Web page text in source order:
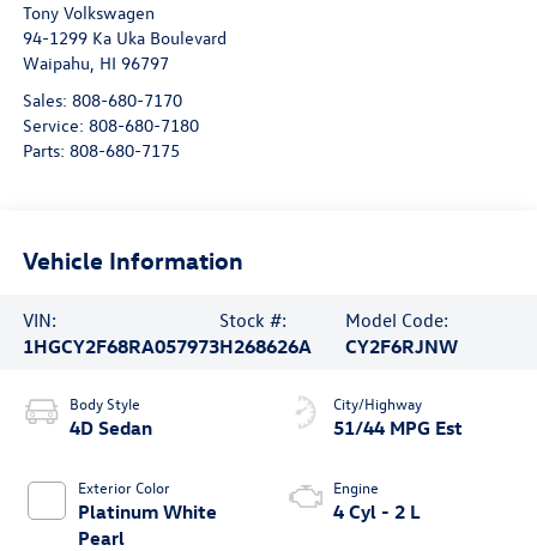
Tony Volkswagen
94-1299 Ka Uka Boulevard
Waipahu, HI 96797
Sales: 808-680-7170
Service: 808-680-7180
Parts: 808-680-7175
Vehicle Information
VIN:
1HGCY2F68RA057973
Stock #:
H268626A
Model Code:
CY2F6RJNW
Body Style
4D Sedan
Exterior Color
Platinum White
Pearl
City/Highway
51/44 MPG Est
Engine
4 Cyl - 2 L